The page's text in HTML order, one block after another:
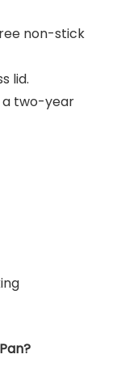
non-stick
lid.
a two-year
Pan?